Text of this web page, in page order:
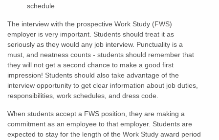
schedule
The interview with the prospective Work Study (FWS)
employer is very important. Students should treat it as
seriously as they would any job interview. Punctuality is a
must, and neatness counts - students should remember that
they will not get a second chance to make a good first
impression! Students should also take advantage of the
interview opportunity to get clear information about job duties,
responsibilities, work schedules, and dress code.
When students accept a FWS position, they are making a
commitment as an employee to that employer. Students are
expected to stay for the length of the Work Study award period